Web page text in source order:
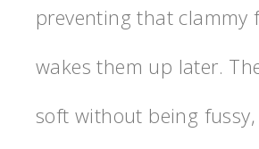
preventing that clammy
wakes them up later.
soft without being